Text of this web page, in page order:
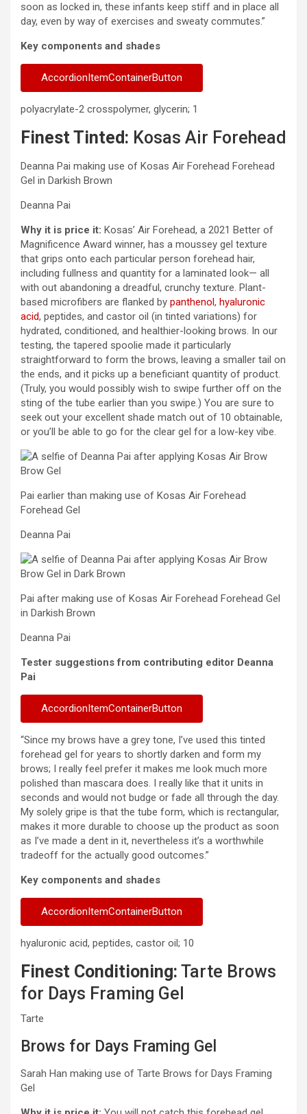
soon as locked in, these infants keep stiff and in place all
day, even by way of exercises and sweaty commutes.”
Key components and shades
AccordionItemContainerButton
polyacrylate-2 crosspolymer, glycerin; 1
Finest Tinted: Kosas Air Forehead
Deanna Pai making use of Kosas Air Forehead Forehead
Gel in Darkish Brown
Deanna Pai
Why it is price it: Kosas’ Air Forehead, a 2021 Better of
Magnificence Award winner, has a moussey gel texture
that grips onto each particular person forehead hair,
including fullness and quantity for a laminated look— all
with out abandoning a dreadful, crunchy texture. Plant-
based microfibers are flanked by panthenol, hyaluronic
acid, peptides, and castor oil (in tinted variations) for
hydrated, conditioned, and healthier-looking brows. In our
testing, the tapered spoolie made it particularly
straightforward to form the brows, leaving a smaller tail on
the ends, and it picks up a beneficiant quantity of product.
(Truly, you would possibly wish to swipe further off on the
sting of the tube earlier than you swipe.) You are sure to
seek out your excellent shade match out of 10 obtainable,
or you’ll be able to go for the clear gel for a low-key vibe.
Pai earlier than making use of Kosas Air Forehead
Forehead Gel
Deanna Pai
Pai after making use of Kosas Air Forehead Forehead Gel
in Darkish Brown
Deanna Pai
Tester suggestions from contributing editor Deanna
Pai
AccordionItemContainerButton
“Since my brows have a grey tone, I’ve used this tinted
forehead gel for years to shortly darken and form my
brows; I really feel prefer it makes me look much more
polished than mascara does. I really like that it units in
seconds and would not budge or fade all through the day.
My solely gripe is that the tube form, which is rectangular,
makes it more durable to choose up the product as soon
as I’ve made a dent in it, nevertheless it’s a worthwhile
tradeoff for the actually good outcomes.”
Key components and shades
AccordionItemContainerButton
hyaluronic acid, peptides, castor oil; 10
Finest Conditioning: Tarte Brows
for Days Framing Gel
Tarte
Brows for Days Framing Gel
Sarah Han making use of Tarte Brows for Days Framing
Gel